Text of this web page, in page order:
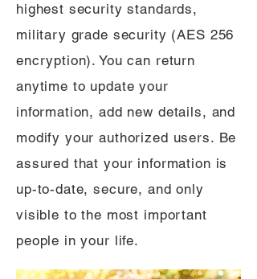
highest security standards,
military grade security (AES 256
encryption). You can return
anytime to update your
information, add new details, and
modify your authorized users. Be
assured that your information is
up-to-date, secure, and only
visible to the most important
people in your life.